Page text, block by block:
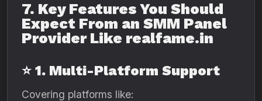
7. Key Features You Should
Expect From an SMM Panel
Provider Like realfame.in
⭐ 1. Multi-Platform Support
Covering platforms like: